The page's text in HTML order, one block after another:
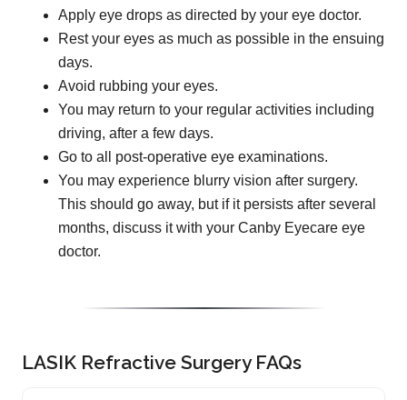
Apply eye drops as directed by your eye doctor.
Rest your eyes as much as possible in the ensuing
days.
Avoid rubbing your eyes.
You may return to your regular activities including
driving, after a few days.
Go to all post-operative eye examinations.
You may experience blurry vision after surgery.
This should go away, but if it persists after several
months, discuss it with your Canby Eyecare eye
doctor.
LASIK Refractive Surgery FAQs